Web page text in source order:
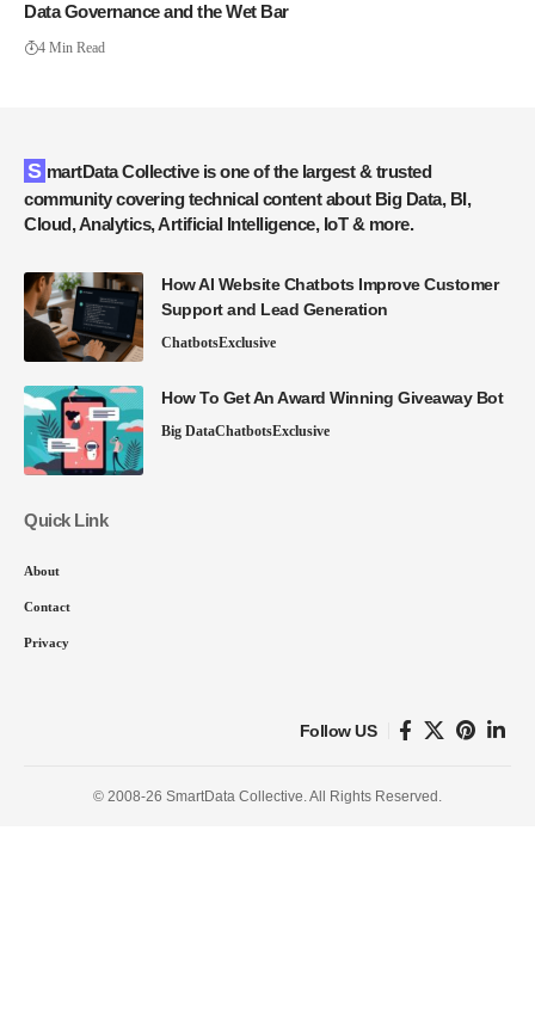
Data Governance and the Wet Bar
4 Min Read
SmartData Collective is one of the largest & trusted
community covering technical content about Big Data, BI,
Cloud, Analytics, Artificial Intelligence, IoT & more.
How AI Website Chatbots Improve Customer
Support and Lead Generation
ChatbotsExclusive
How To Get An Award Winning Giveaway Bot
Big DataChatbotsExclusive
Quick Link
About
Contact
Privacy
Follow US
© 2008-26 SmartData Collective. All Rights Reserved.